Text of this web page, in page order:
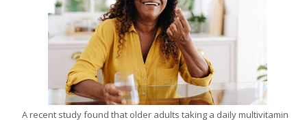
A recent study found that older adults taking a daily multivitamin